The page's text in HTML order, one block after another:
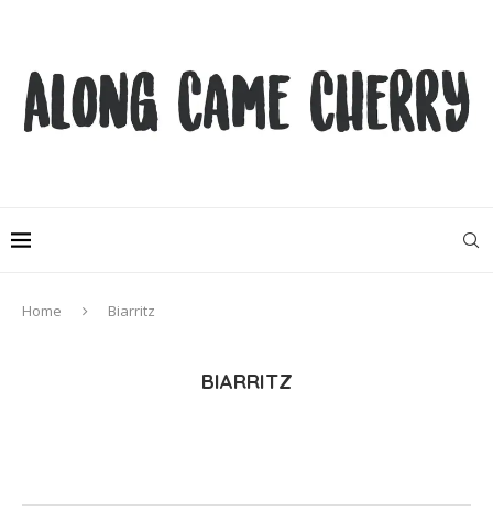
Home Biarritz
BIARRITZ